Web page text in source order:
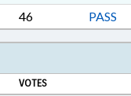
46 PASS
VOTES